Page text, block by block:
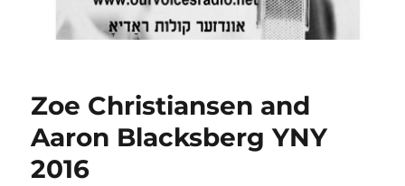
Zoe Christiansen and
Aaron Blacksberg YNY
2016